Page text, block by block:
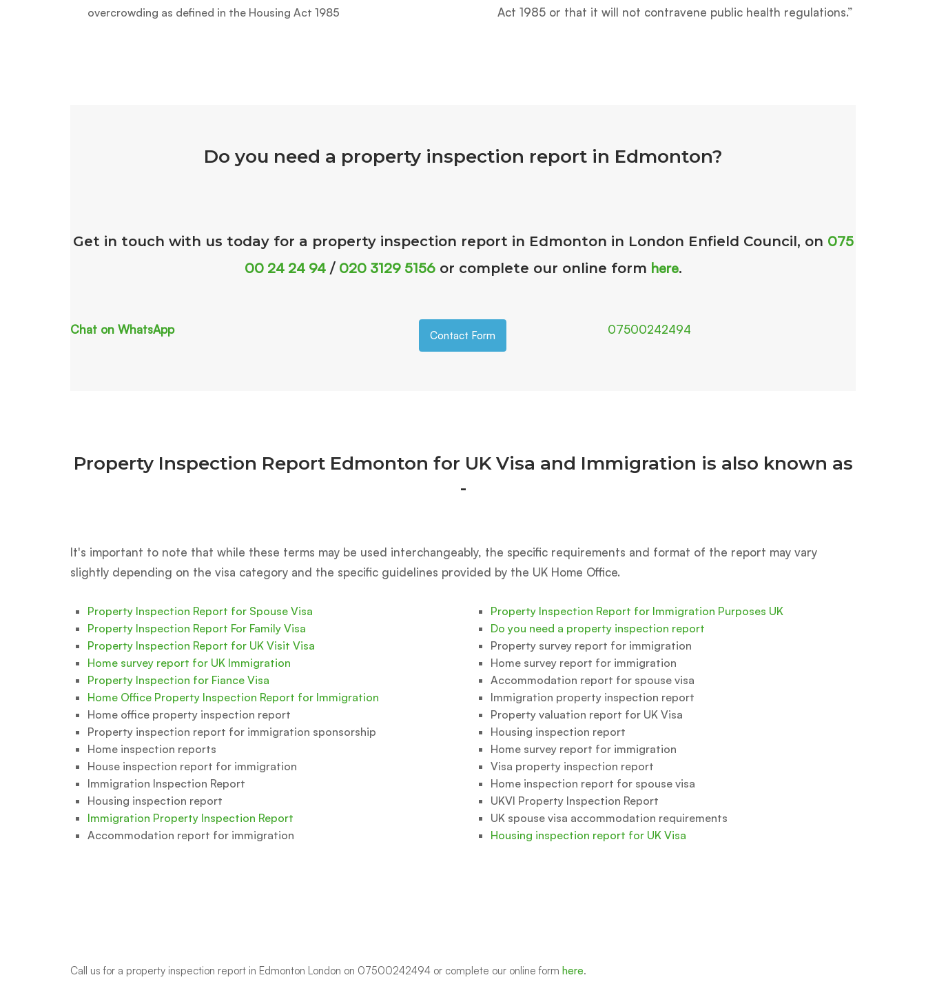
overcrowding as defined in the Housing Act 1985
Act 1985 or that it will not contravene public health regulations.”
Do you need a property inspection report in Edmonton?
Get in touch with us today for a property inspection report in Edmonton in London Enfield Council, on 075
00 24 24 94/ 020 3129 5156or complete our online form here.
Chat on WhatsApp Contact Form 07500242494
Property Inspection Report Edmonton for UK Visa and Immigration is also known as
-
It's important to note that while these terms may be used interchangeably, the specific requirements and format of the report may vary
slightly depending on the visa category and the specific guidelines provided by the UK Home Office.
Property Inspection Report for Spouse Visa
Property Inspection Report For Family Visa
Property Inspection Report for UK Visit Visa
Home survey report for UK Immigration
Property Inspection for Fiance Visa
Home Office Property Inspection Report for Immigration
Home office property inspection report
Property inspection report for immigration sponsorship
Home inspection reports
House inspection report for immigration
Immigration Inspection Report
Housing inspection report
Immigration Property Inspection Report
Accommodation report for immigration
Property Inspection Report for Immigration Purposes UK
Do you need a property inspection report
Property survey report for immigration
Home survey report for immigration
Accommodation report for spouse visa
Immigration property inspection report
Property valuation report for UK Visa
Housing inspection report
Home survey report for immigration
Visa property inspection report
Home inspection report for spouse visa
UKVI Property Inspection Report
UK spouse visa accommodation requirements
Housing inspection report for UK Visa
Call usfor a property inspection report in Edmonton London on 07500242494 or complete our online form here.